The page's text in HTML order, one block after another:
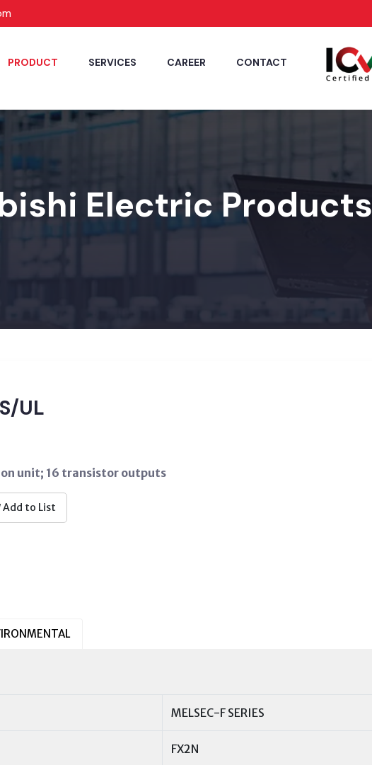
PRODUCT SERVICES CAREER CONTACT
Electric Products
UL
unit; 16 transistor outputs
Add to List
MELSEC-F SERIES
FX2N